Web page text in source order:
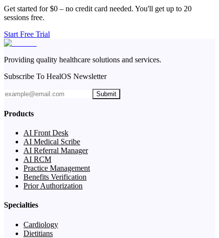
Get started for $0 – no credit card needed. You'll get up to 20
sessions free.
Start Free Trial
Providing quality healthcare solutions and services.
Subscribe To HealOS Newsletter
Submit
Products
AI Front Desk
AI Medical Scribe
AI Referral Manager
AI RCM
Practice Management
Benefits Verification
Prior Authorization
Specialties
Cardiology
Dietitians